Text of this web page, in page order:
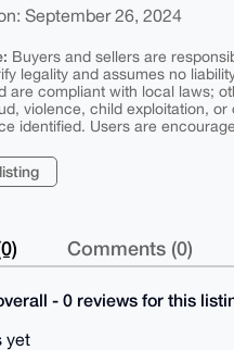
September 26, 2024
Buyers and sellers are
legality and assumes no
are compliant with local laws;
violence, child exploitation,
identified. Users are
Comments (0)
- 0 reviews for this
yet